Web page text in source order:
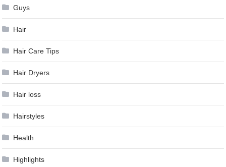
Guys
Hair
Hair Care Tips
Hair Dryers
Hair loss
Hairstyles
Health
Highlights